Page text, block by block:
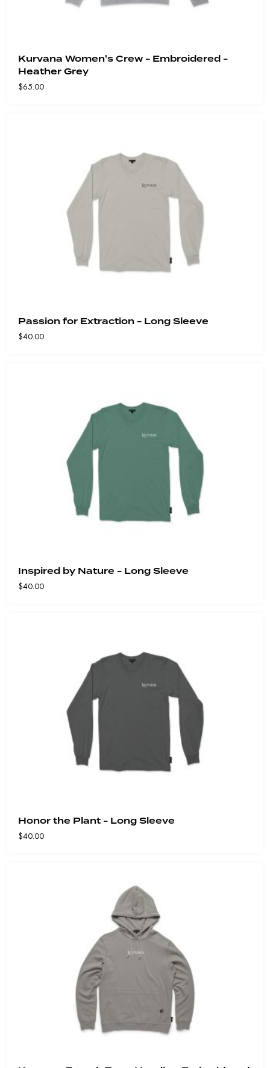
Kurvana Women's Crew - Embroidered -
Heather Grey
$65.00
Passion for Extraction - Long Sleeve
$40.00
Inspired by Nature - Long Sleeve
$40.00
Honor the Plant - Long Sleeve
$40.00